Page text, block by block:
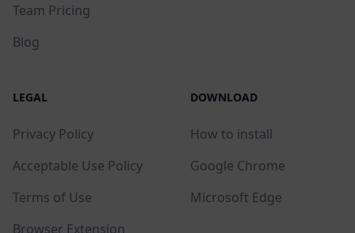
Team Pricing
Blog
LEGAL
Privacy Policy
Acceptable Use Policy
Terms of Use
Browser Extension
DOWNLOAD
How to install
Google Chrome
Microsoft Edge